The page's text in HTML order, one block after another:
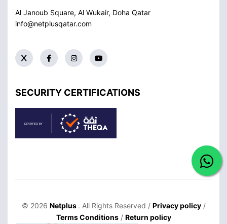
Al Janoub Square, Al Wukair, Doha Qatar
info@netplusqatar.com
SECURITY CERTIFICATIONS
© 2026 Netplus . All Rights Reserved / Privacy policy/
Terms Conditions/ Return policy